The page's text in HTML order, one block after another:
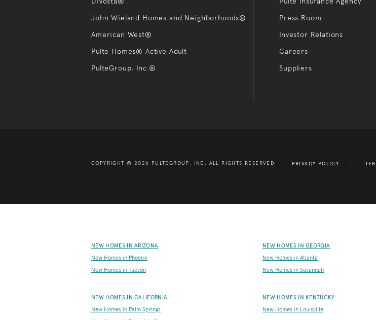
John Wieland Homes and Neighborhoods®
American West®
Pulte Homes® Active Adult
PulteGroup, Inc.®
Press Room
Investor Relations
Careers
Suppliers
COPYRIGHT © 2026 PULTEGROUP, INC. ALL RIGHTS RESERVED. PRIVACY POLICY
NEW HOMES IN ARIZONA
New Homes in Phoenix
New Homes in Tucson
NEW HOMES IN CALIFORNIA
New Homes in Palm Springs
NEW HOMES IN GEORGIA
New Homes in Atlanta
New Homes in Savannah
NEW HOMES IN KENTUCKY
New Homes in Louisville